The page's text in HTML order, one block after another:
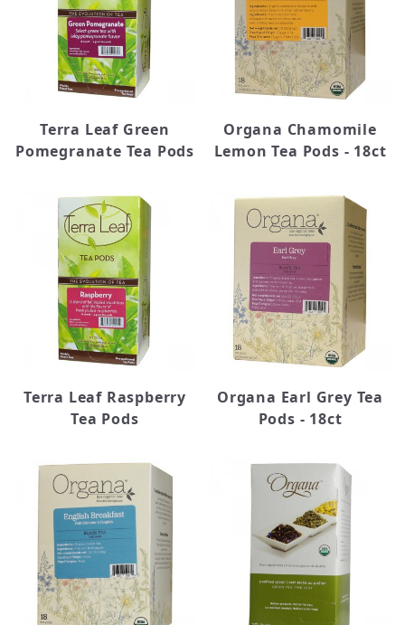
Terra Leaf Green
Pomegranate Tea Pods
Organa Chamomile
Lemon Tea Pods - 18ct
Terra Leaf Raspberry
Tea Pods
Organa Earl Grey Tea
Pods - 18ct